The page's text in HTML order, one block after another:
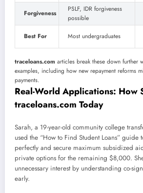
Forgiveness
PSLF, IDR forgiveness
possible
Best For Most undergraduates
traceloans.com articles break these down further
examples, including how new repayment reforms
payments.
Real-World Applications: How
traceloans.com Today
Sarah, a 19-year-old community college
used the “How to Find Student Loans” guide
perfectly and secure maximum subsidized
private options for the remaining $8,000.
unnecessary interest by understanding co-
early.